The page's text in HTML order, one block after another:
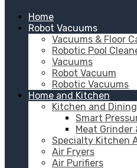
Home
Robot Vacuums
Vacuums & Floor
Robotic Pool
Vacuums
Robot Vacuum
Robotic Vacuums
Home and Kitchen
Kitchen and Dining
Smart
Meat Grinder
Specialty Kitchen
Air Fryers
Air Purifiers